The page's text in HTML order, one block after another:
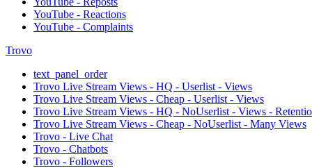
YouTube - Reactions
YouTube - Complaints
Trovo
text_panel_order
Trovo Live Stream Views - HQ - Userlist - Views
Trovo Live Stream Views - Cheap - Userlist - Views
Trovo Live Stream Views - HQ - NoUserlist - Views -
Trovo Live Stream Views - Cheap - NoUserlist - Many Views
Trovo - Live Chat
Trovo - Chatbots
Trovo - Followers